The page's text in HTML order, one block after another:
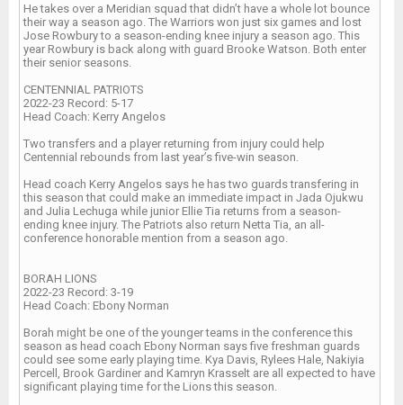
He takes over a Meridian squad that didn’t have a whole lot bounce
their way a season ago. The Warriors won just six games and lost
Jose Rowbury to a season-ending knee injury a season ago. This
year Rowbury is back along with guard Brooke Watson. Both enter
their senior seasons.
CENTENNIAL PATRIOTS
2022-23 Record: 5-17
Head Coach: Kerry Angelos
Two transfers and a player returning from injury could help
Centennial rebounds from last year’s five-win season.
Head coach Kerry Angelos says he has two guards transfering in
this season that could make an immediate impact in Jada Ojukwu
and Julia Lechuga while junior Ellie Tia returns from a season-
ending knee injury. The Patriots also return Netta Tia, an all-
conference honorable mention from a season ago.
BORAH LIONS
2022-23 Record: 3-19
Head Coach: Ebony Norman
Borah might be one of the younger teams in the conference this
season as head coach Ebony Norman says five freshman guards
could see some early playing time. Kya Davis, Rylees Hale, Nakiyia
Percell, Brook Gardiner and Kamryn Krasselt are all expected to have
significant playing time for the Lions this season.